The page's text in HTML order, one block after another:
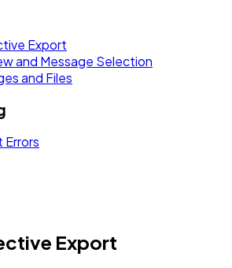
Export
and Message Selection
and Files
Errors
Export